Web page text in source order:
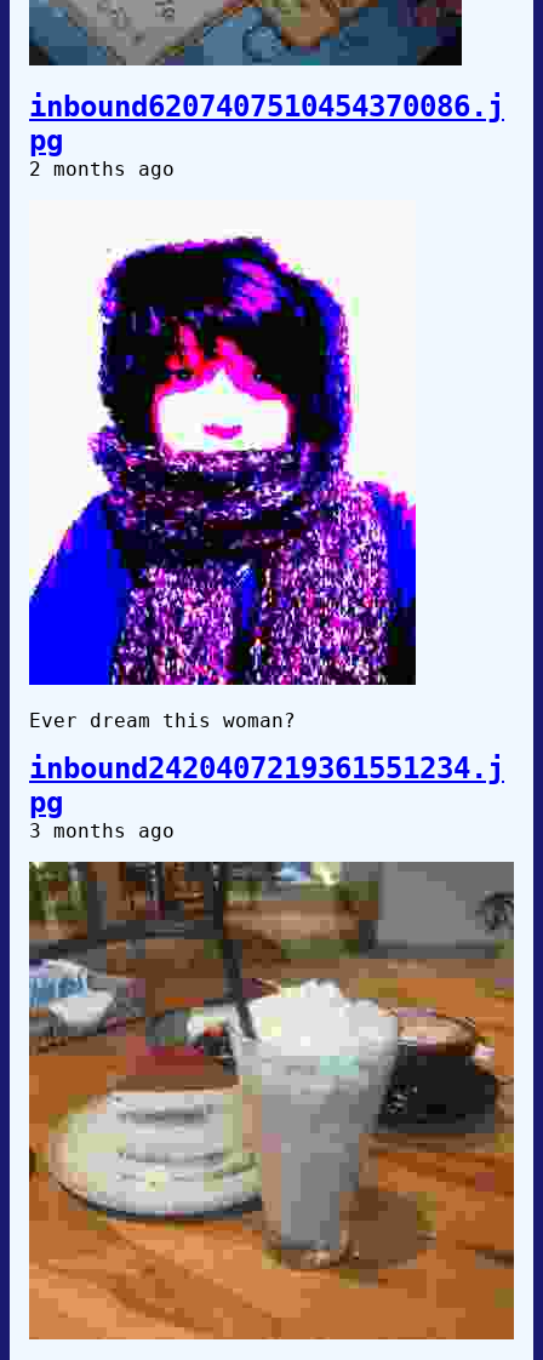
inbound6207407510454370086.j
pg
2 months ago
Ever dream this woman?
inbound2420407219361551234.j
pg
3 months ago